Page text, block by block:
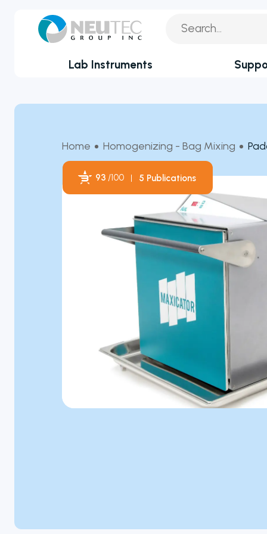
You search:
Lab Instruments
Service
Application
Technical FAQ
Biotechnology & Agriculture
Cannabis
Clinical
Covid-19 Labs
Environmental
Food & Feed
Microbiology
Personal Care
Pharmaceutical
93 /100 5 Publications
Home Homogenizing - Bag Mixing